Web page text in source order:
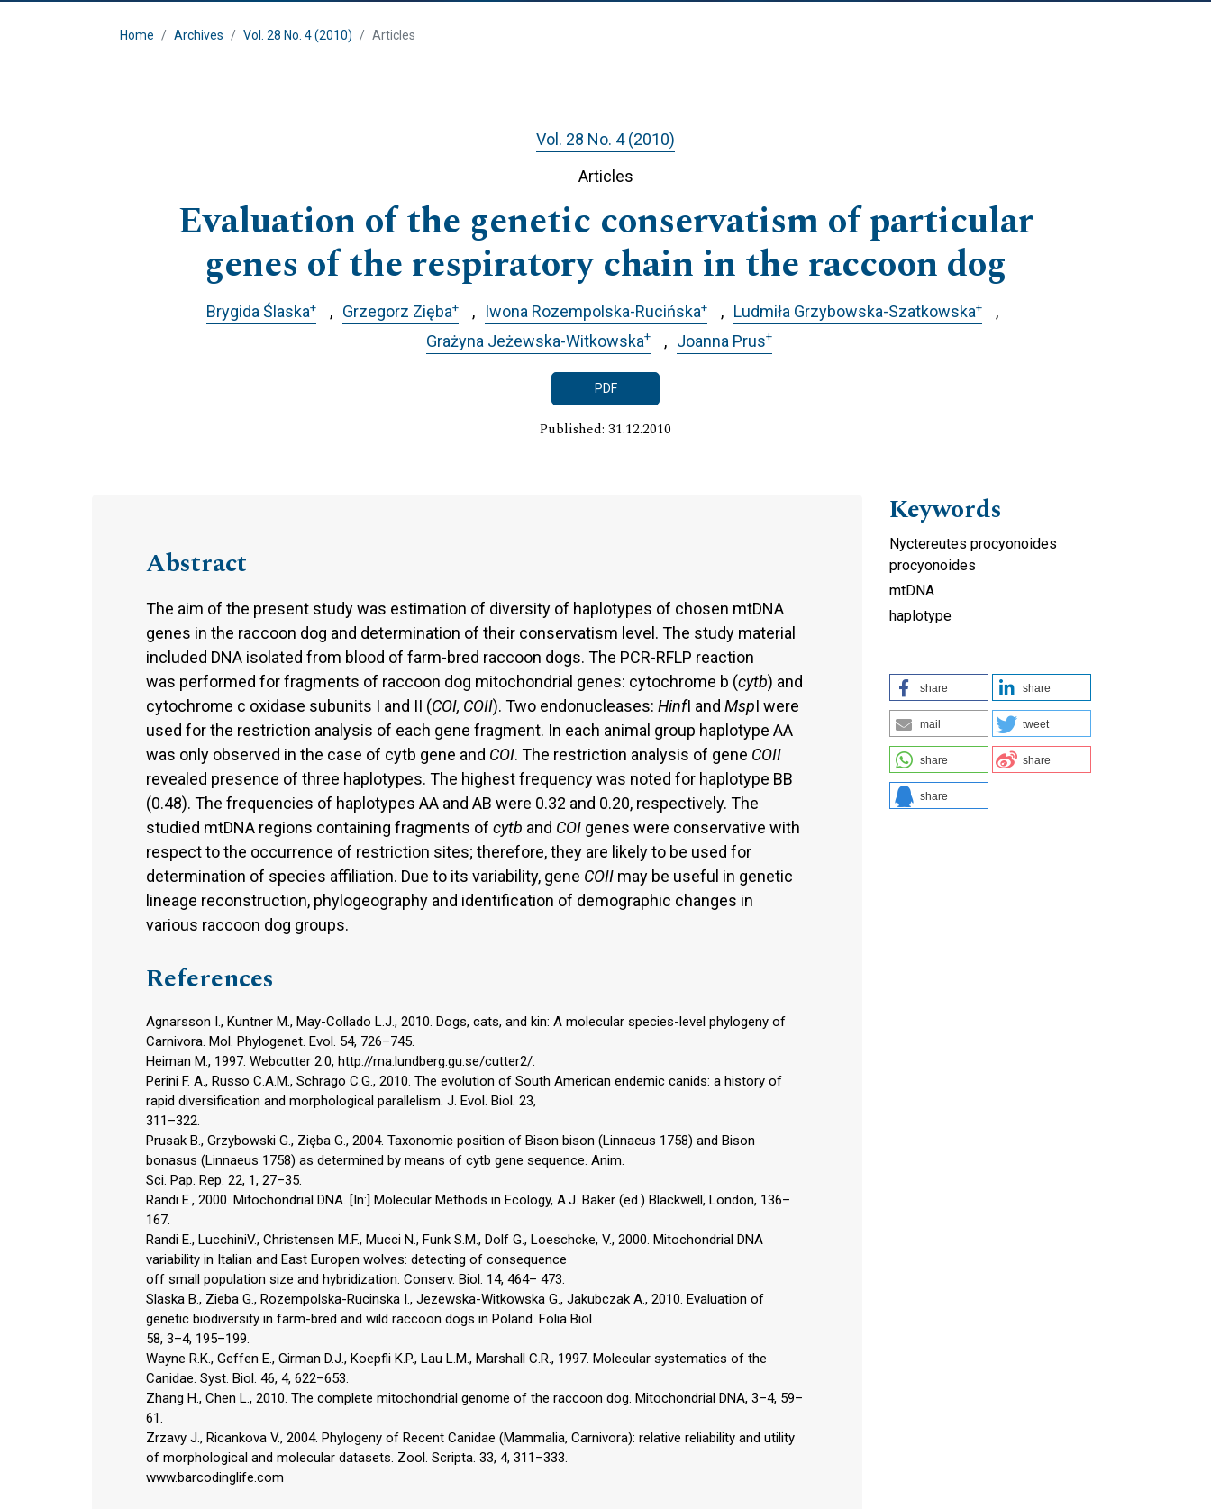
Home Archives Vol. 28 No. 4 (2010) Articles
Vol. 28 No. 4 (2010)
Articles
Evaluation of the genetic conservatism of particular
genes of the respiratory chain in the raccoon dog
Brygida Ślaska+ Grzegorz Zięba+ Iwona Rozempolska-Rucińska+ Ludmiła Grzybowska-Szatkowska+
Grażyna Jeżewska-Witkowska+ Joanna Prus+
PDF
Published: 31.12.2010
Abstract
The aim of the present study was estimation of diversity of haplotypes of chosen mtDNA
genes in the raccoon dog and determination of their conservatism level. The study material
included DNA isolated from blood of farm-bred raccoon dogs. The PCR-RFLP reaction
was performed for fragments of raccoon dog mitochondrial genes: cytochrome b (cytb) and
cytochrome c oxidase subunits I and II (COI, COII). Two endonucleases: HinfI and MspI were
used for the restriction analysis of each gene fragment. In each animal group haplotype AA
was only observed in the case of cytb gene and COI. The restriction analysis of gene COII
revealed presence of three haplotypes. The highest frequency was noted for haplotype BB
(0.48). The frequencies of haplotypes AA and AB were 0.32 and 0.20, respectively. The
studied mtDNA regions containing fragments of cytb and COI genes were conservative with
respect to the occurrence of restriction sites; therefore, they are likely to be used for
determination of species affiliation. Due to its variability, gene COII may be useful in genetic
lineage reconstruction, phylogeography and identification of demographic changes in
various raccoon dog groups.
References
Agnarsson I., Kuntner M., May-Collado L.J., 2010. Dogs, cats, and kin: A molecular species-level phylogeny of
Carnivora. Mol. Phylogenet. Evol. 54, 726–745.
Heiman M., 1997. Webcutter 2.0, http://rna.lundberg.gu.se/cutter2/.
Perini F. A., Russo C.A.M., Schrago C.G., 2010. The evolution of South American endemic canids: a history of
rapid diversification and morphological parallelism. J. Evol. Biol. 23,
311–322.
Prusak B., Grzybowski G., Zięba G., 2004. Taxonomic position of Bison bison (Linnaeus 1758) and Bison
bonasus (Linnaeus 1758) as determined by means of cytb gene sequence. Anim.
Sci. Pap. Rep. 22, 1, 27–35.
Randi E., 2000. Mitochondrial DNA. [In:] Molecular Methods in Ecology, A.J. Baker (ed.) Blackwell, London, 136–
167.
Randi E., LucchiniV., Christensen M.F., Mucci N., Funk S.M., Dolf G., Loeschcke, V., 2000. Mitochondrial DNA
variability in Italian and East Europen wolves: detecting of consequence
off small population size and hybridization. Conserv. Biol. 14, 464– 473.
Slaska B., Zieba G., Rozempolska-Rucinska I., Jezewska-Witkowska G., Jakubczak A., 2010. Evaluation of
genetic biodiversity in farm-bred and wild raccoon dogs in Poland. Folia Biol.
58, 3–4, 195–199.
Wayne R.K., Geffen E., Girman D.J., Koepfli K.P., Lau L.M., Marshall C.R., 1997. Molecular systematics of the
Canidae. Syst. Biol. 46, 4, 622–653.
Zhang H., Chen L., 2010. The complete mitochondrial genome of the raccoon dog. Mitochondrial DNA, 3–4, 59–
61.
Zrzavy J., Ricankova V., 2004. Phylogeny of Recent Canidae (Mammalia, Carnivora): relative reliability and utility
of morphological and molecular datasets. Zool. Scripta. 33, 4, 311–333.
www.barcodinglife.com
Keywords
Nyctereutes procyonoides
procyonoides
mtDNA
haplotype
share share
mail tweet
share share
share